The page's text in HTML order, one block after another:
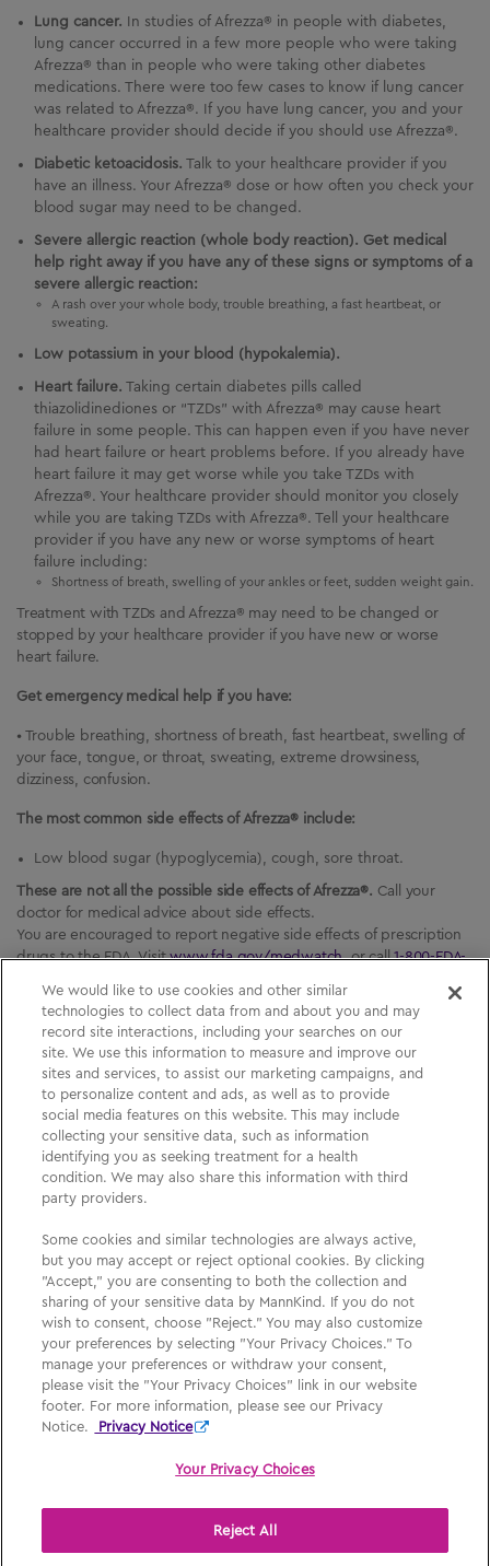
Lung cancer. In studies of Afrezza® in people with diabetes,
lung cancer occurred in a few more people who were taking
Afrezza® than in people who were taking other diabetes
medications. There were too few cases to know if lung cancer
was related to Afrezza®. If you have lung cancer, you and your
healthcare provider should decide if you should use Afrezza®.
Diabetic ketoacidosis. Talk to your healthcare provider if you
have an illness. Your Afrezza® dose or how often you check your
blood sugar may need to be changed.
Severe allergic reaction (whole body reaction). Get medical
help right away if you have any of these signs or symptoms of a
severe allergic reaction:
A rash over your whole body, trouble breathing, a fast heartbeat, or
sweating.
Low potassium in your blood (hypokalemia).
Heart failure. Taking certain diabetes pills called
thiazolidinediones or “TZDs” with Afrezza® may cause heart
failure in some people. This can happen even if you have never
had heart failure or heart problems before. If you already have
heart failure it may get worse while you take TZDs with
Afrezza®. Your healthcare provider should monitor you closely
while you are taking TZDs with Afrezza®. Tell your healthcare
provider if you have any new or worse symptoms of heart
failure including:
Shortness of breath, swelling of your ankles or feet, sudden weight gain.
Treatment with TZDs and Afrezza® may need to be changed or
stopped by your healthcare provider if you have new or worse
heart failure.
Get emergency medical help if you have:
• Trouble breathing, shortness of breath, fast heartbeat, swelling of
your face, tongue, or throat, sweating, extreme drowsiness,
dizziness, confusion.
The most common side effects of Afrezza® include:
Low blood sugar (hypoglycemia), cough, sore throat.
These are not all the possible side effects of Afrezza®. Call your
doctor for medical advice about side effects.
You are encouraged to report negative side effects of prescription
drugs to the FDA. Visitwww.fda.gov/medwatch, or call1-800-FDA-
Please SeeFull Prescribing Information, including
BOXED WARNING,Medication GuideandInstructions
for Usefor AFREZZA.
Privacy Policy
Your Privacy Choices
Consumer Health Policy
Sign Up
Afrezza, MannKind, MannKind Cares, and their respective logos are
We would like to use cookies and other similar
technologies to collect data from and about you and may
record site interactions, including your searches on our
site. We use this information to measure and improve our
sites and services, to assist our marketing campaigns, and
to personalize content and ads, as well as to provide
social media features on this website. This may include
collecting your sensitive data, such as information
identifying you as seeking treatment for a health
condition. We may also share this information with third
party providers.
Some cookies and similar technologies are always active,
but you may accept or reject optional cookies. By clicking
"Accept," you are consenting to both the collection and
sharing of your sensitive data by MannKind. If you do not
wish to consent, choose "Reject." You may also customize
your preferences by selecting "Your Privacy Choices." To
manage your preferences or withdraw your consent,
please visit the "Your Privacy Choices" link in our website
footer. For more information, please see our Privacy
Notice.
Privacy Notice
Your Privacy Choices
Reject All